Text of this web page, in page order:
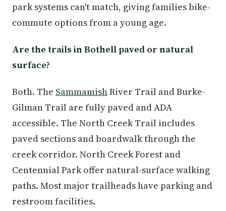
park systems can't match, giving families bike-
commute options from a young age.
Are the trails in Bothell paved or natural
surface?
Both. The SammamishRiver Trail and Burke-
Gilman Trail are fully paved and ADA
accessible. The North Creek Trail includes
paved sections and boardwalk through the
creek corridor. North Creek Forest and
Centennial Park offer natural-surface walking
paths. Most major trailheads have parking and
restroom facilities.